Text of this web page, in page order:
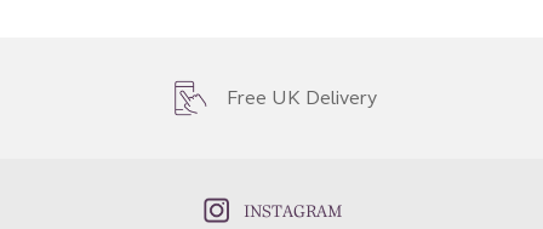
Free UK Delivery
INSTAGRAM